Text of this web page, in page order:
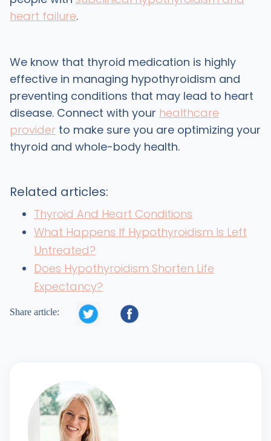
heart failure.
We know that thyroid medication is highly
effective in managing hypothyroidism and
preventing conditions that may lead to heart
disease. Connect with your healthcare
providerto make sure you are optimizing your
thyroid and whole-body health.
Related articles:
Thyroid And Heart Conditions
What Happens If Hypothyroidism Is Left
Untreated?
Does Hypothyroidism Shorten Life
Expectancy?
Share article:  